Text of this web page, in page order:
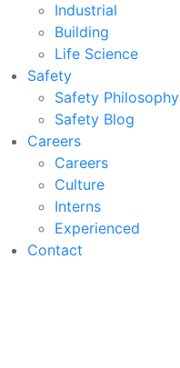
Industrial
Building
Life Science
Safety
Safety Philosophy
Safety Blog
Careers
Careers
Culture
Interns
Experienced
Contact